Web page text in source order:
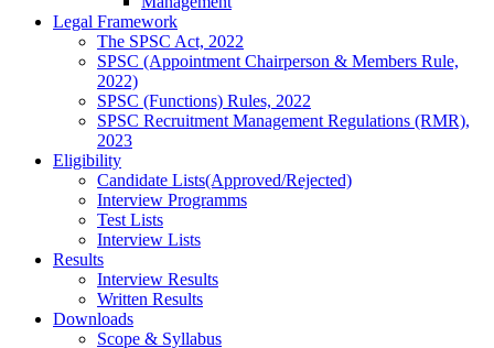
Legal Framework
The SPSC Act, 2022
SPSC (Appointment Chairperson & Members Rule,
2022)
SPSC (Functions) Rules, 2022
SPSC Recruitment Management Regulations (RMR),
2023
Eligibility
Candidate Lists(Approved/Rejected)
Interview Programms
Test Lists
Interview Lists
Results
Interview Results
Written Results
Downloads
Scope & Syllabus